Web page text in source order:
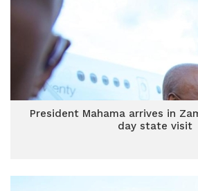
President Mahama arrives in
day state visit